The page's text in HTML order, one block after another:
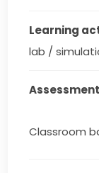
Learning
lab /
Classroom